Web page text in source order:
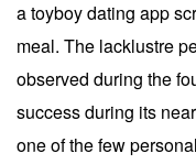
a toyboy dating app
meal. The lacklustre
observed during the
success during its
one of the few